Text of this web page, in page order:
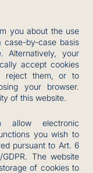
you about the use
by-case basis
your
accept cookies
reject them, or to
your browser.
of this website.
allow electronic
you wish to
pursuant to Art. 6
The website
of cookies to